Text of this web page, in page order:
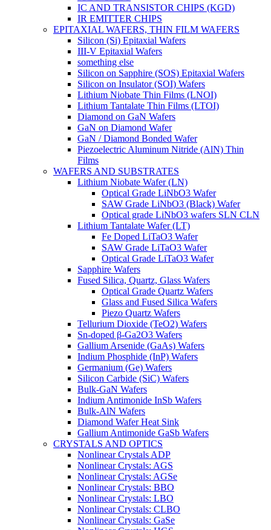
IC AND TRANSISTOR CHIPS (KGD)
IR EMITTER CHIPS
EPITAXIAL WAFERS, THIN FILM WAFERS
Silicon (Si) Epitaxial Wafers
III-V Epitaxial Wafers
something else
Silicon on Sapphire (SOS) Epitaxial Wafers
Silicon on Insulator (SOI) Wafers
Lithium Niobate Thin Films (LNOI)
Lithium Tantalate Thin Films (LTOI)
Diamond on GaN Wafers
GaN on Diamond Wafer
GaN / Diamond Bonded Wafer
Piezoelectric Aluminum Nitride (AlN) Thin
Films
WAFERS AND SUBSTRATES
Lithium Niobate Wafer (LN)
Optical Grade LiNbO3 Wafer
SAW Grade LiNbO3 (Black) Wafer
Optical grade LiNbO3 wafers SLN CLN
Lithium Tantalate Wafer (LT)
Fe Doped LiTaO3 Wafer
SAW Grade LiTaO3 Wafer
Optical Grade LiTaO3 Wafer
Sapphire Wafers
Fused Silica, Quartz, Glass Wafers
Optical Grade Quartz Wafers
Glass and Fused Silica Wafers
Piezo Quartz Wafers
Tellurium Dioxide (TeO2) Wafers
Sn-doped β-Ga2O3 Wafers
Gallium Arsenide (GaAs) Wafers
Indium Phosphide (InP) Wafers
Germanium (Ge) Wafers
Silicon Carbide (SiC) Wafers
Bulk-GaN Wafers
Indium Antimonide InSb Wafers
Bulk-AlN Wafers
Diamond Wafer Heat Sink
Gallium Antimonide GaSb Wafers
CRYSTALS AND OPTICS
Nonlinear Crystals ADP
Nonlinear Crystals: AGS
Nonlinear Crystals: AGSe
Nonlinear Crystals: BBO
Nonlinear Crystals: LBO
Nonlinear Crystals: CLBO
Nonlinear Crystals: GaSe